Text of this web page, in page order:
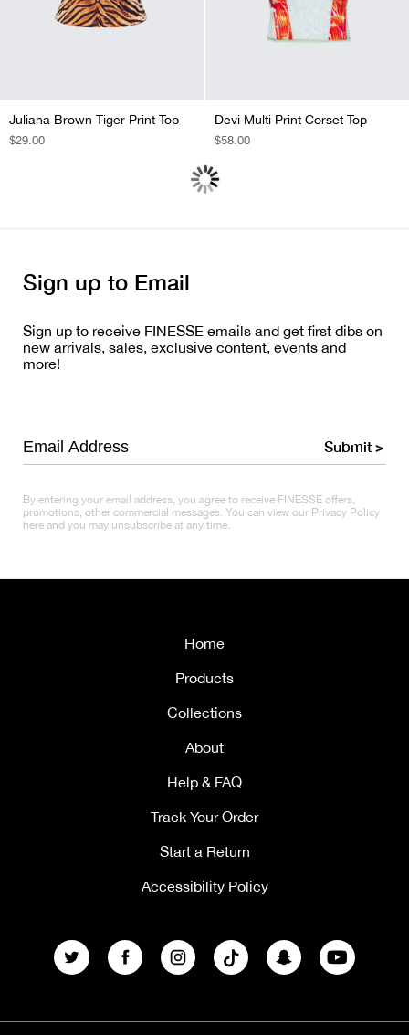
Juliana Brown Tiger Print Top
REGULAR
$29.00
Devi Multi Print Corset Top
REGULAR
$58.00
Sign up to Email
Sign up to receive FINESSE emails and get first dibs on
new arrivals, sales, exclusive content, events and
more!
Submit >
By entering your email address, you agree to receive FINESSE offers,
promotions, other commercial messages. You can view our Privacy Policy
here and you may unsubscribe at any time.
Home
Products
Collections
About
Help & FAQ
Track Your Order
Start a Return
Accessibility Policy
Twitter FacebookInstagramTikTok SnapchatYouTube